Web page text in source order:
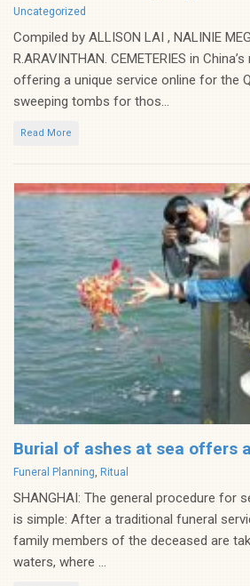
Categories
Uncategorized
Compiled by ALLISON LAI , NALINIE
R.ARAVINTHAN. CEMETERIES in
offering a unique service online for the
sweeping tombs for thos...
Read More
Burial of ashes at sea offers
Categories
Funeral Planning Ritual
SHANGHAI: The general procedure for
is simple: After a traditional funeral
family members of the deceased are
waters, where ...